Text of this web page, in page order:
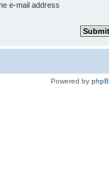
e-mail address
Powered by